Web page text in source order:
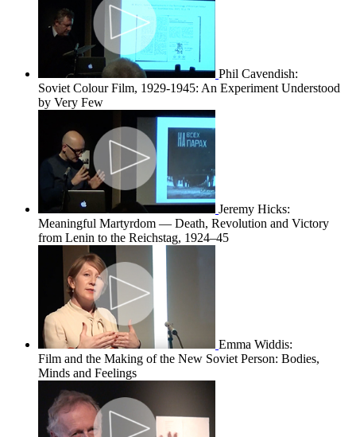
Phil Cavendish:
Soviet Colour Film, 1929-1945: An Experiment Understood
by Very Few
Jeremy Hicks:
Meaningful Martyrdom — Death, Revolution and Victory
from Lenin to the Reichstag, 1924–45
Emma Widdis:
Film and the Making of the New Soviet Person: Bodies,
Minds and Feelings